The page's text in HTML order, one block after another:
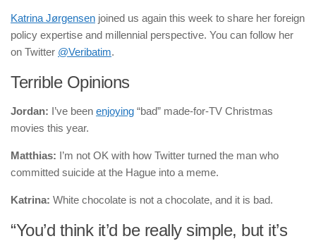
Katrina Jørgensen joined us again this week to share her foreign
policy expertise and millennial perspective. You can follow her
on Twitter @Veribatim.
Terrible Opinions
Jordan: I’ve been enjoying “bad” made-for-TV Christmas
movies this year.
Matthias: I’m not OK with how Twitter turned the man who
committed suicide at the Hague into a meme.
Katrina: White chocolate is not a chocolate, and it is bad.
“You’d think it’d be really simple, but it’s